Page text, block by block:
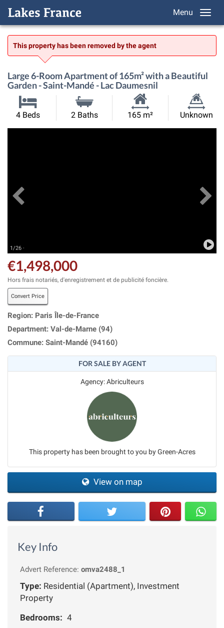
Menu
This property has been removed by the agent
Large 6-Room Apartment of 165m² with a Beautiful
Garden - Saint-Mandé - Lac Daumesnil
4 Beds 2 Baths
Habitable
165 m²
Land
Unknown
1/26 ·
€1,498,000
Hors frais notariés, d'enregistrement et de publicité foncière.
Convert Price
Region: Paris Île-de-France
Department: Val-de-Marne (94)
Commune: Saint-Mandé (94160)
FOR SALE BY AGENT
Agency: Abriculteurs
This property has been brought to you by Green-Acres
View on map
Key Info
Advert Reference: omva2488_1
Type: Residential (Apartment), Investment
Property
Bedrooms: 4